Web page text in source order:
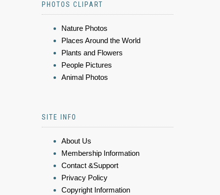
PHOTOS CLIPART
Nature Photos
Places Around the World
Plants and Flowers
People Pictures
Animal Photos
SITE INFO
About Us
Membership Information
Contact &Support
Privacy Policy
Copyright Information